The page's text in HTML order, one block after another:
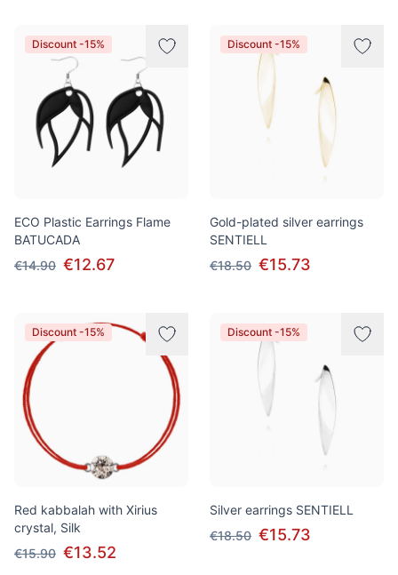
Discount -15%
ECO Plastic Earrings Flame
BATUCADA
€14.90 €12.67
Discount -15%
Gold-plated silver earrings
SENTIELL
€18.50 €15.73
Discount -15%
Red kabbalah with Xirius
crystal, Silk
€15.90 €13.52
Discount -15%
Silver earrings SENTIELL
€18.50 €15.73